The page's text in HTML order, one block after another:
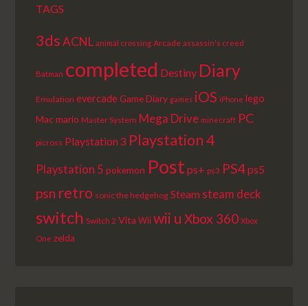
TAGS
3ds ACNL animal crossing Arcade assassin's creed
Batman completed Destiny Diary
Emulation evercadeGame Diary games iOS iPhone lego
Macmario Master System Mega Drive minecraft PC
picross Playstation 3 Playstation 4
Playstation 5 pokemon Post ps+ ps3 PS4ps5
psn retro sonic the hedgehog Steam steam deck
switch Switch 2 Vita Wii wii u Xbox 360 Xbox
One zelda